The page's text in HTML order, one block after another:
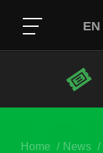
EN
Home News